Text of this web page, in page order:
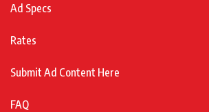
Ad Specs
Rates
Submit Ad Content Here
FAQ